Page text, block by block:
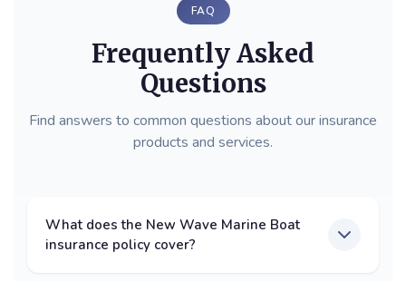
FAQ
Frequently Asked
Questions
Find answers to common questions about our insurance
products and services.
What does the New Wave Marine Boat
insurance policy cover?